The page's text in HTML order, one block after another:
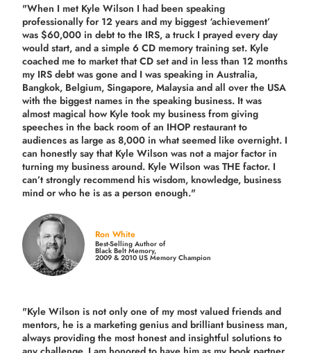
"When I met Kyle Wilson I had been speaking
professionally for 12 years and my biggest ‘achievement’
was $60,000 in debt to the IRS, a truck I prayed every day
would start, and a simple 6 CD memory training set. Kyle
coached me to market that CD set and in less than 12 months
my IRS debt was gone and I was speaking in Australia,
Bangkok, Belgium, Singapore, Malaysia and all over the USA
with the biggest names in the speaking business. It was
almost magical how Kyle took my business from giving
speeches in the back room of an IHOP restaurant to
audiences as large as 8,000 in what seemed like overnight. I
can honestly say that Kyle Wilson was not a major factor in
turning my business around. Kyle Wilson was THE factor. I
can’t strongly recommend his wisdom, knowledge, business
mind or who he is as a person enough."
Ron White
Best-Selling Author of
Black Belt Memory,
2009 & 2010 US Memory Champion
"Kyle Wilson is not only one of my most valued friends and
mentors, he is a marketing genius and brilliant business man,
always providing the most honest and insightful solutions to